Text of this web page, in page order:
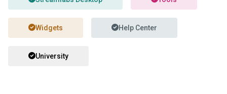
Widgets Help Center
University